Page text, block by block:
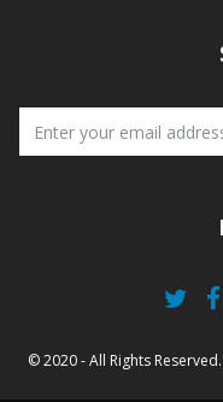
© 2020 - All Rights Reserved.